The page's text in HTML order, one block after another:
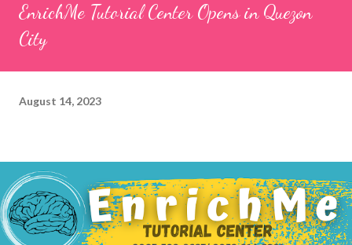
EnrichMe Tutorial Center Opens in Quezon
City
August 14, 2023